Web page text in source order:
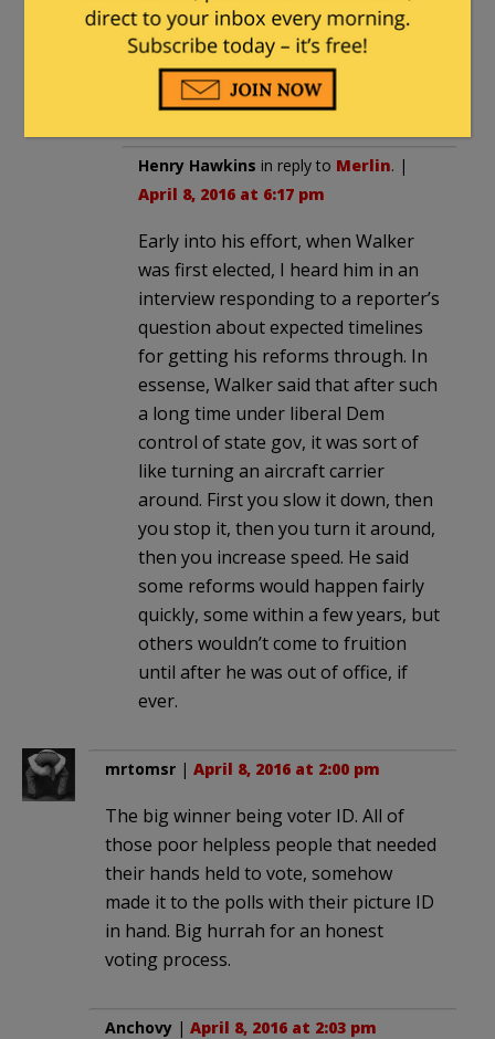
all on the same ballot.
Progress has been made in Wisconsin,
but we still have so very far to go.
Henry Hawkins in reply to Merlin. |
April 8, 2016 at 6:17 pm
Early into his effort, when Walker
was first elected, I heard him in an
interview responding to a reporter’s
question about expected timelines
for getting his reforms through. In
essense, Walker said that after such
a long time under liberal Dem
control of state gov, it was sort of
like turning an aircraft carrier
around. First you slow it down, then
you stop it, then you turn it around,
then you increase speed. He said
some reforms would happen fairly
quickly, some within a few years, but
others wouldn’t come to fruition
until after he was out of office, if
ever.
mrtomsr | April 8, 2016 at 2:00 pm
The big winner being voter ID. All of
those poor helpless people that needed
their hands held to vote, somehow
made it to the polls with their picture ID
in hand. Big hurrah for an honest
voting process.
Anchovy | April 8, 2016 at 2:03 pm